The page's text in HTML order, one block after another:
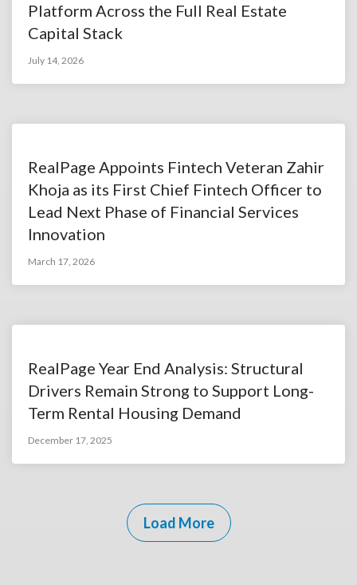
Platform Across the Full Real Estate
Capital Stack
July 14, 2026
RealPage Appoints Fintech Veteran Zahir
Khoja as its First Chief Fintech Officer to
Lead Next Phase of Financial Services
Innovation
March 17, 2026
RealPage Year End Analysis: Structural
Drivers Remain Strong to Support Long-
Term Rental Housing Demand
December 17, 2025
Load More